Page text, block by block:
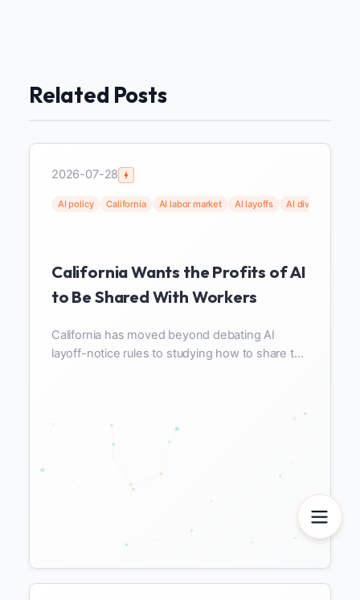
Related Posts
2026-07-28
AI policy California AI labor market AI layoffs AI dividend
California Wants the Profits of AI
to Be Shared With Workers
California has moved beyond debating AI
layoff-notice rules to studying how to share the
companies must measure to prepare for profit